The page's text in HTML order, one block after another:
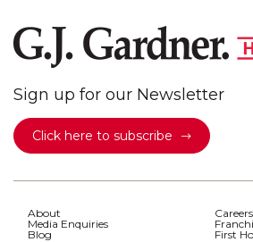
Sign up for our Newsletter
Click here to subscribe
About
Careers
Media Enquiries
Blog
First